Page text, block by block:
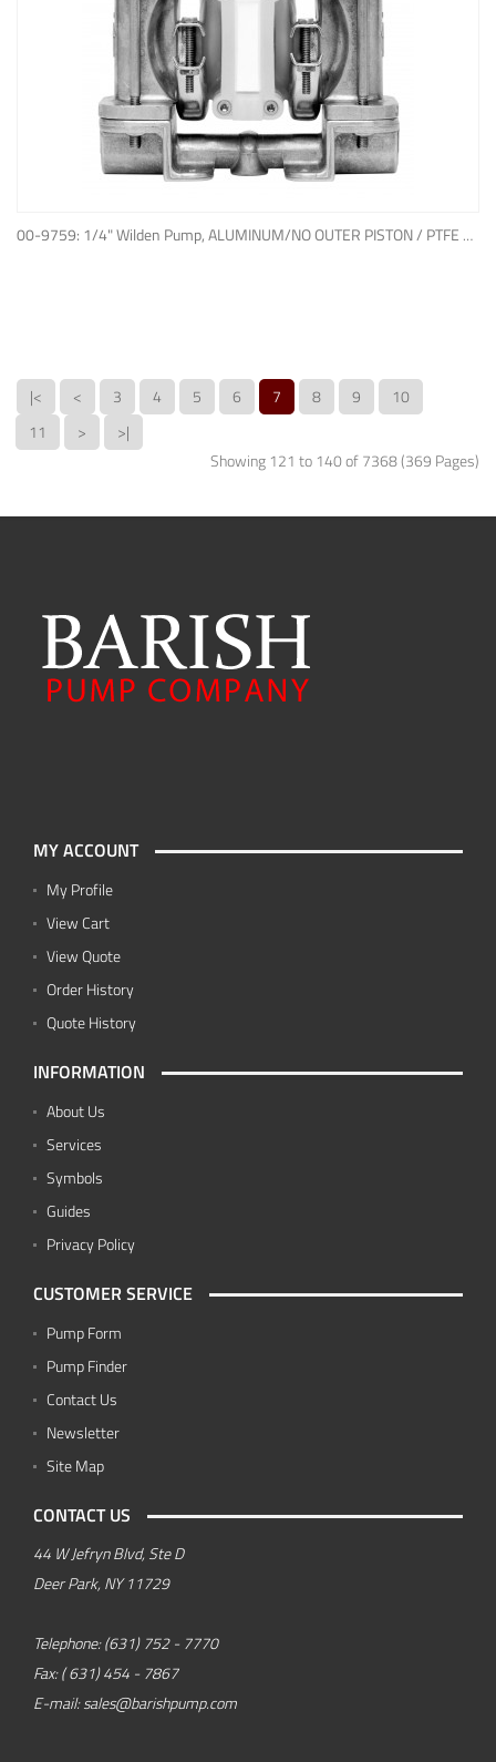
00-9759: 1/4" Wilden Pump, ALUMINUM/NO OUTER PISTON / PTFE W/NEOPRENE BACK-UP O-RING, IPD
|< < 3 4 5 6 7 8 9
10
11
>
>|
Showing 121 to 140 of 7368 (369 Pages)
MY ACCOUNT
My Profile
View Cart
View Quote
Order History
Quote History
INFORMATION
About Us
Services
Symbols
Guides
Privacy Policy
CUSTOMER SERVICE
Pump Form
Pump Finder
Contact Us
Newsletter
Site Map
CONTACT US
44 W Jefryn Blvd, Ste D
Deer Park, NY 11729
Telephone:(631) 752 - 7770
Fax:( 631) 454 - 7867
E-mail:sales@barishpump.com